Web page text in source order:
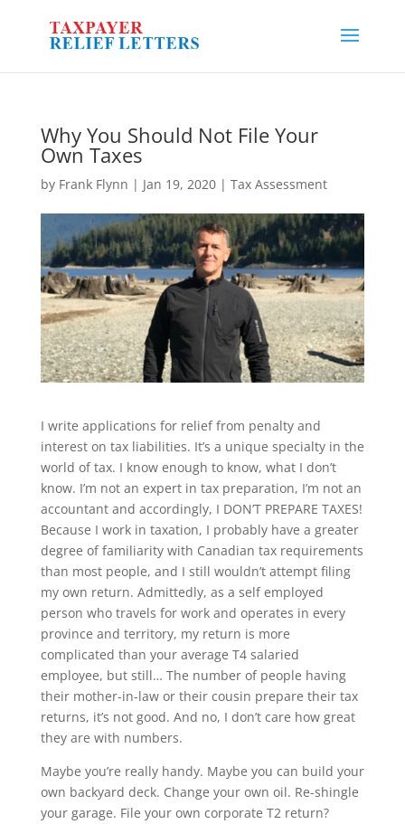
Why You Should Not File Your
Own Taxes
by Frank Flynn | Jan 19, 2020| Tax Assessment
I write applications for relief from penalty and
interest on tax liabilities. It’s a unique specialty in the
world of tax. I know enough to know, what I don’t
know. I’m not an expert in tax preparation, I’m not an
accountant and accordingly, I DON’T PREPARE TAXES!
Because I work in taxation, I probably have a greater
degree of familiarity with Canadian tax requirements
than most people, and I still wouldn’t attempt filing
my own return. Admittedly, as a self employed
person who travels for work and operates in every
province and territory, my return is more
complicated than your average T4 salaried
employee, but still… The number of people having
their mother-in-law or their cousin prepare their tax
returns, it’s not good. And no, I don’t care how great
they are with numbers.
Maybe you’re really handy. Maybe you can build your
own backyard deck. Change your own oil. Re-shingle
your garage. File your own corporate T2 return?